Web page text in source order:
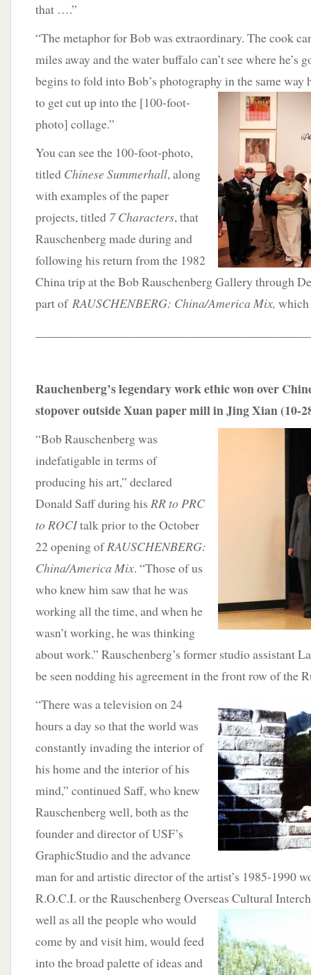
that ….”
“The metaphor for Bob was extraordinary. The cook
miles away and the water buffalo can’t see where he’s
begins to fold into Bob’s photography inthe same way
to get cut up into the [100-foot-
photo] collage.”
You can see the 100-foot-photo,
titled Chinese Summerhall, along
with examples of the paper
projects, titled 7 Characters, that
Rauschenberg made during and
following his return from the 1982
China trip at the Bob Rauschenberg Gallery through
part of RAUSCHENBERG: China/America Mix, which
Rauchenberg’s legendary work ethic won over
stopover outside Xuan paper mill in Jing Xian (10-
“Bob Rauschenberg was
indefatigable in terms of
producing his art,” declared
Donald Saff during his RR to PRC
to ROCItalk prior to the October
22 opening ofRAUSCHENBERG:
China/America Mix. “Those of us
who knew him saw that he was
working all the time, and when he
wasn’t working, he was thinking
about work.” Rauschenberg’s former studio assistant
be seen nodding his agreement in the front row of the
“There was a television on 24
hours a day so that the world was
constantly invading the interior of
his home and the interior of his
mind,” continued Saff, who knew
Rauschenberg well, both as the
founder and director of USF’s
GraphicStudio and the advance
man for and artistic director of the artist’s 1985-1990
R.O.C.I. or the Rauschenberg Overseas Cultural
well as all the people who would
come by and visit him, would feed
into the broad palette of ideas and